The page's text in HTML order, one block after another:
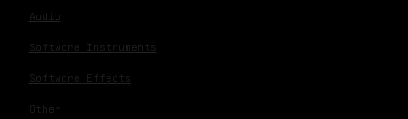
Audio
Software Instruments
Software Effects
Other